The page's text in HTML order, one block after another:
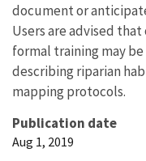
document or
Users are advised
formal training may
describing riparian
mapping protocols.
Publication date
Aug 1, 2019